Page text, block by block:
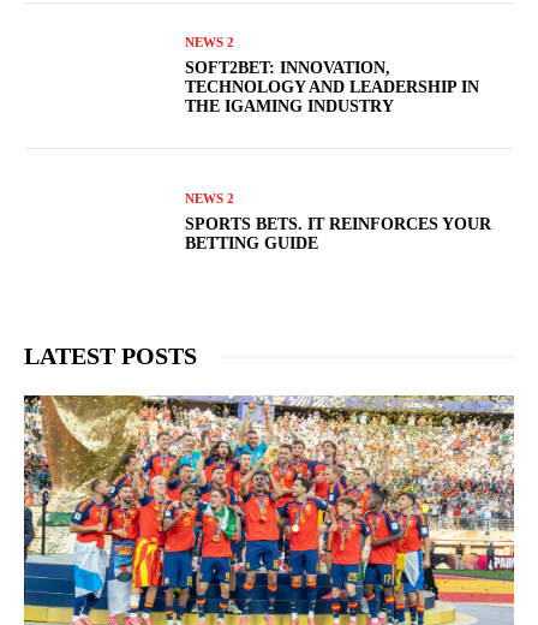
NEWS 2
SOFT2BET: INNOVATION,
TECHNOLOGY AND LEADERSHIP IN
THE IGAMING INDUSTRY
NEWS 2
SPORTS BETS. IT REINFORCES YOUR
BETTING GUIDE
LATEST POSTS